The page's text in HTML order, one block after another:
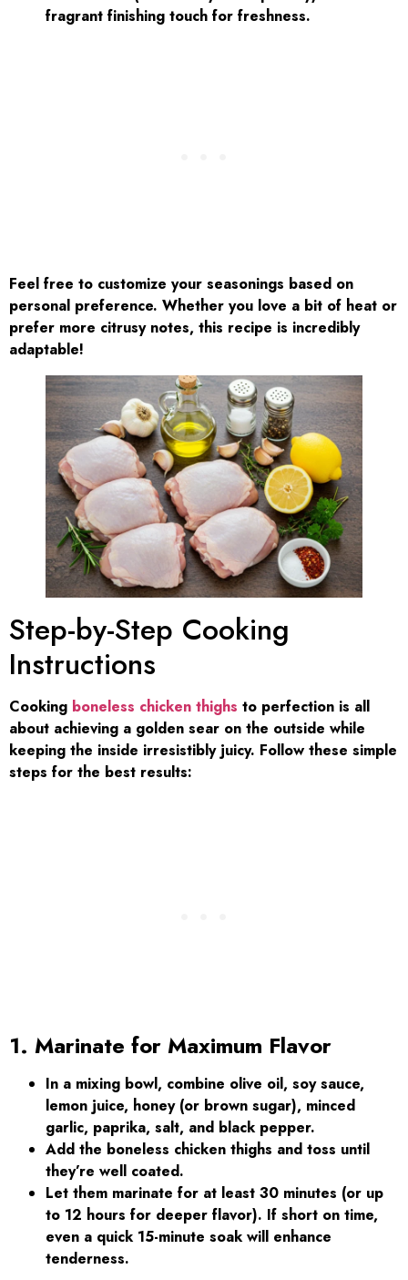
fragrant finishing touch for freshness.
Feel free to customize your seasonings based on
personal preference. Whether you love a bit of heat or
prefer more citrusy notes, this recipe is incredibly
adaptable!
Step-by-Step Cooking
Instructions
Cooking boneless chicken thighs to perfection is all
about achieving a golden sear on the outside while
keeping the inside irresistibly juicy. Follow these simple
steps for the best results:
1. Marinate for Maximum Flavor
In a mixing bowl, combine olive oil, soy sauce,
lemon juice, honey (or brown sugar), minced
garlic, paprika, salt, and black pepper.
Add the boneless chicken thighs and toss until
they’re well coated.
Let them marinate for at least 30 minutes (or up
to 12 hours for deeper flavor). If short on time,
even a quick 15-minute soak will enhance
tenderness.